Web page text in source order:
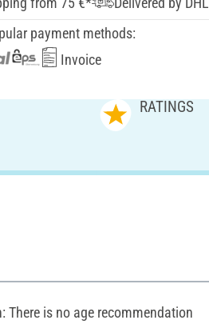
payment methods:
Invoice
RATINGS
There is no age recommendation